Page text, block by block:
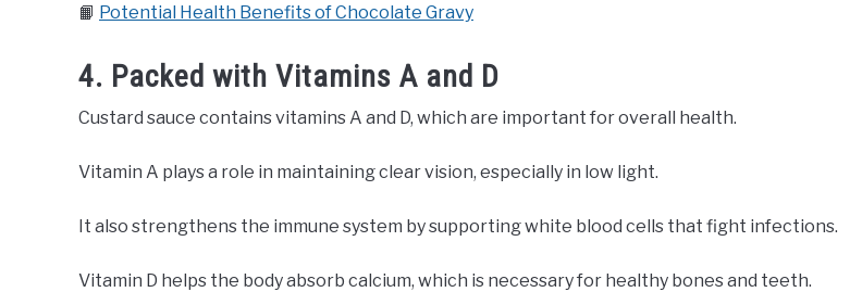
📙 Potential Health Benefits of Chocolate Gravy
4. Packed with Vitamins A and D
Custard sauce contains vitamins A and D, which are important for overall health.
Vitamin A plays a role in maintaining clear vision, especially in low light.
It also strengthens the immune system by supporting white blood cells that fight infections.
Vitamin D helps the body absorb calcium, which is necessary for healthy bones and teeth.